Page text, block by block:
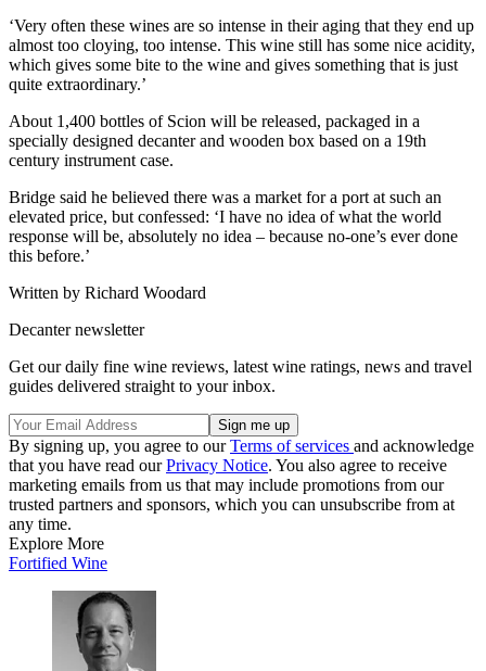
‘Very often these wines are so intense in their aging that they end up
almost too cloying, too intense. This wine still has some nice acidity,
which gives some bite to the wine and gives something that is just
quite extraordinary.’
About 1,400 bottles of Scion will be released, packaged in a
specially designed decanter and wooden box based on a 19th
century instrument case.
Bridge said he believed there was a market for a port at such an
elevated price, but confessed: ‘I have no idea of what the world
response will be, absolutely no idea – because no-one’s ever done
this before.’
Written by Richard Woodard
Decanter newsletter
Get our daily fine wine reviews, latest wine ratings, news and travel
guides delivered straight to your inbox.
By signing up, you agree to ourTerms of services and acknowledge
that you have read ourPrivacy Notice. You also agree to receive
marketing emails from us that may include promotions from our
trusted partners and sponsors, which you can unsubscribe from at
any time.
Explore More
Fortified Wine